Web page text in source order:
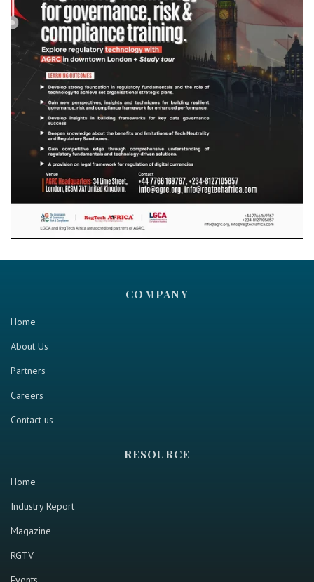
COMPANY
Home
About Us
Partners
Careers
Contact us
RESOURCE
Home
Industry Report
Magazine
RGTV